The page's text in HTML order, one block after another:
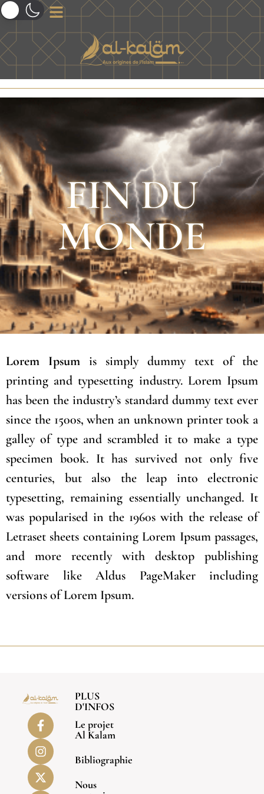
FIN DU
MONDE
Lorem Ipsum is simply dummy text of the
printing and typesetting industry. Lorem Ipsum
has been the industry’s standard dummy text ever
since the 1500s, when an unknown printer took a
galley of type and scrambled it to make a type
specimen book. It has survived not only five
centuries, but also the leap into electronic
typesetting, remaining essentially unchanged. It
was popularised in the 1960s with the release of
Letraset sheets containing Lorem Ipsum passages,
and more recently with desktop publishing
software like Aldus PageMaker including
versions of Lorem Ipsum.
PLUS
D'INFOS
Le projet
Al Kalam
Bibliographie
Nous